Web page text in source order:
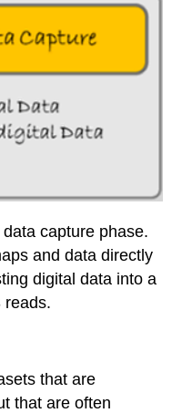
capture phase.
and data directly
digital data into a
reads.
that are
that are often